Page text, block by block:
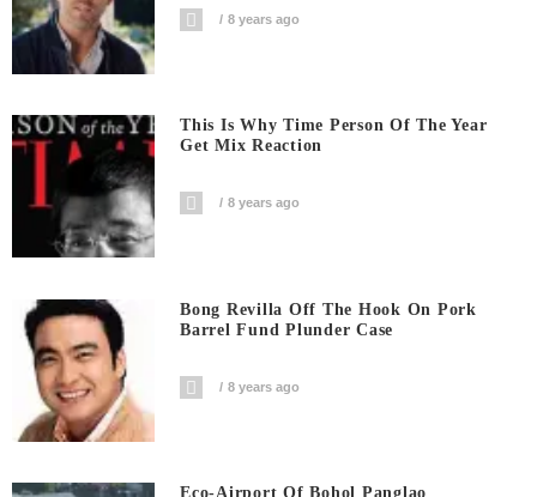
8 years ago
This Is Why Time Person Of The Year
Get Mix Reaction
8 years ago
Bong Revilla Off The Hook On Pork
Barrel Fund Plunder Case
8 years ago
Eco-Airport Of Bohol Panglao